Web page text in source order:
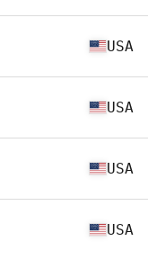
USA
USA
USA
USA